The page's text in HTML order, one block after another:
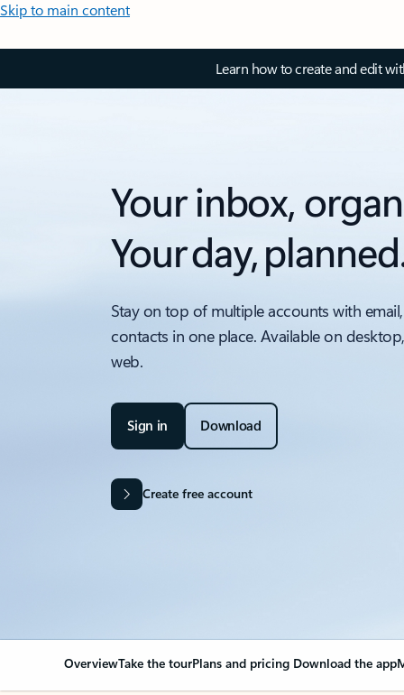
Skip to main content
Learn how to create and edit
Your inbox,
Your day,
Stay on top of multiple accounts with
contacts in one place. Available on
web.
Sign in Download
Create free account
OverviewTake the tourPlans and pricing Download the app